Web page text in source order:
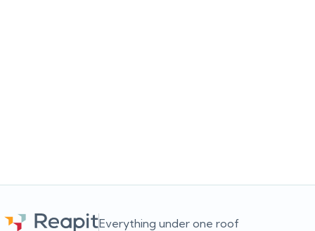
prospecting and finding your next listing.
Everything under one roof